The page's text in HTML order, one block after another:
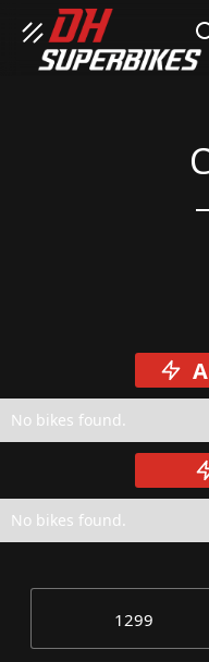
No bikes found.
No bikes found.
1299